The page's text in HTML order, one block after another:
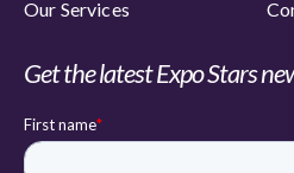
Our Services
Get the latest Expo Stars